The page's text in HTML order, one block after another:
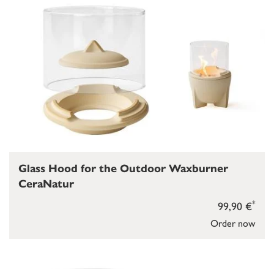
Order now
99,90 €*
Glass Hood for the Outdoor Waxburner
CeraNatur